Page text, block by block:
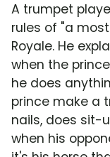
A trumpet
rules of "a
Royale. He
when the
he does
prince make a
nails, does sit-
when his